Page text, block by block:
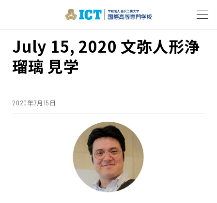
July 15, 2020 文弥人形浄
瑠璃 見学
2020年7月15日